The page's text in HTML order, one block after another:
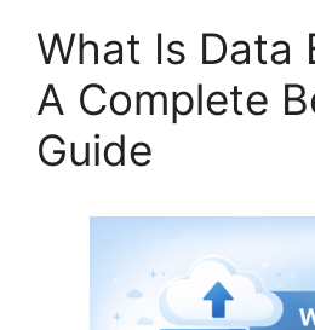
What Is Data
A Complete
Guide